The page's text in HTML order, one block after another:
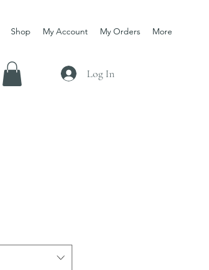
Shop My Account My Orders More
Log In